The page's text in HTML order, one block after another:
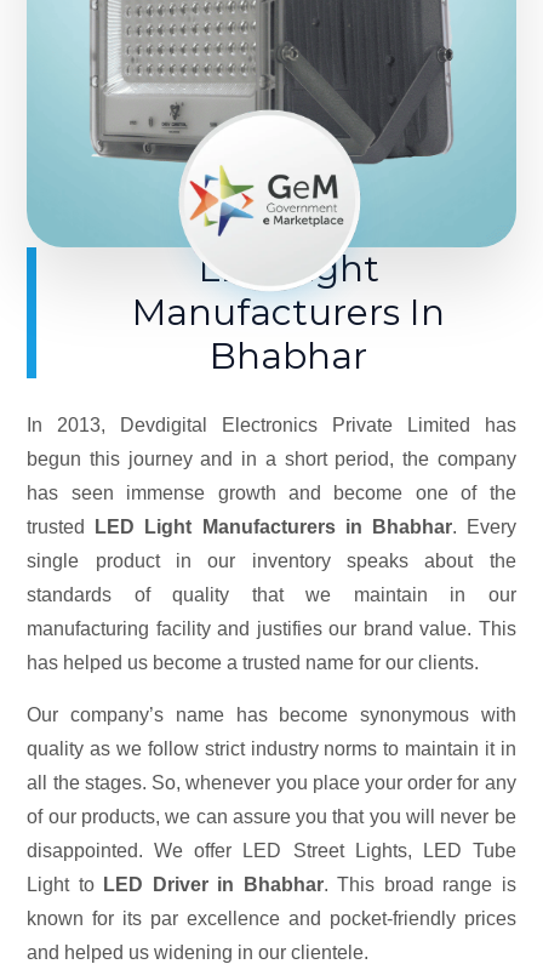
LED Light
Manufacturers In
Bhabhar
In 2013, Devdigital Electronics Private Limited has
begun this journey and in a short period, the company
has seen immense growth and become one of the
trusted
LED Light Manufacturers in Bhabhar. Every
single product in our inventory speaks about the
standards of quality that we maintain in our
manufacturing facility and justifies our brand value. This
has helped us become a trusted name for our clients.
Our company’s name has become synonymous with
quality as we follow strict industry norms to maintain it in
all the stages. So, whenever you place your order for any
of our products, we can assure you that you will never be
disappointed. We offer LED Street Lights, LED Tube
Light to LED Driver in Bhabhar. This broad range is
known for its par excellence and pocket-friendly prices
and helped us widening in our clientele.